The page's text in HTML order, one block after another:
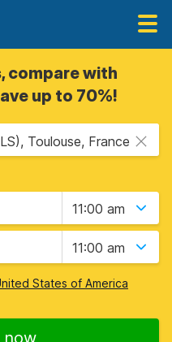
compare with
up to 70%!
Toulouse, France
11:00 am
11:00 am
States of America
now